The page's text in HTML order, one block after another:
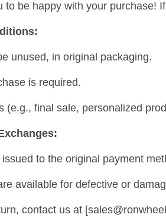
to be happy with your purchase!
unused, in original packaging.
is required.
(e.g., final sale, personalized
to the original payment
available for defective or
contact us at